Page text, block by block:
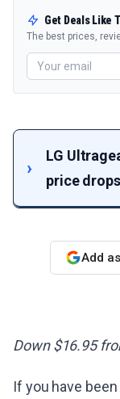
Get Deals Like
The best prices,
LG
price
Add
Down $16.95
If you have